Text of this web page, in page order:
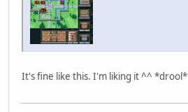
It's fine like this. I'm liking it ^^ *drool*